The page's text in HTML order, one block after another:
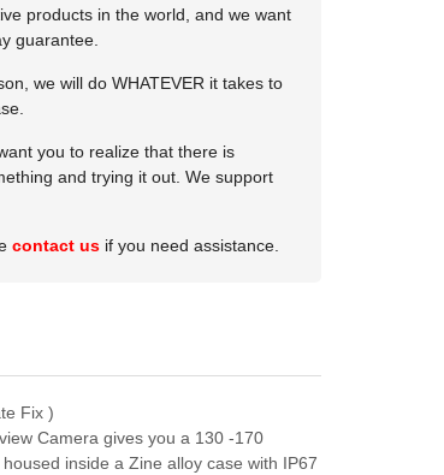
products in the world, and we want
guarantee.
we will do WHATEVER it takes to
you to realize that there is
and trying it out. We support
contact usif you need assistance.
Fix )
Camera gives you a 130 -170
inside a Zine alloy case with IP67